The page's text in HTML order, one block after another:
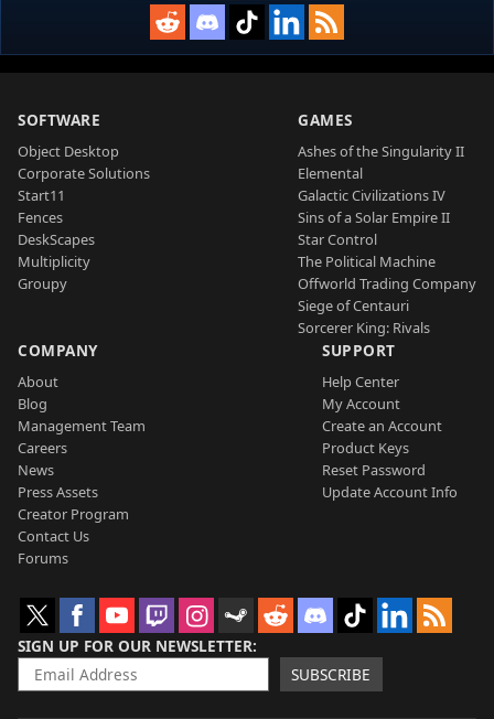
SOFTWARE
Object Desktop
Corporate Solutions
Start11
Fences
DeskScapes
Multiplicity
Groupy
GAMES
Ashes of the Singularity II
Elemental
Galactic Civilizations IV
Sins of a Solar Empire II
Star Control
The Political Machine
Offworld Trading Company
Siege of Centauri
Sorcerer King: Rivals
COMPANY
About
Blog
Management Team
Careers
News
Press Assets
Creator Program
Contact Us
Forums
SUPPORT
Help Center
My Account
Create an Account
Product Keys
Reset Password
Update Account Info
SIGN UP FOR OUR NEWSLETTER
SUBSCRIBE